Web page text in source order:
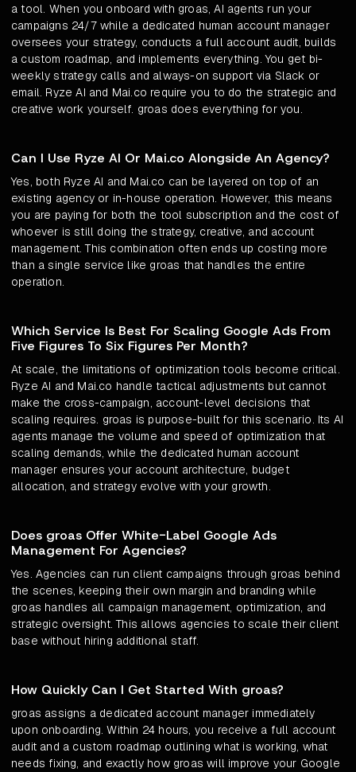
a tool. When you onboard with groas, AI agents run your
campaigns 24/7 while a dedicated human account manager
oversees your strategy, conducts a full account audit, builds
a custom roadmap, and implements everything. You get bi-
weekly strategy calls and always-on support via Slack or
email. Ryze AI and Mai.co require you to do the strategic and
creative work yourself. groas does everything for you.
Can I Use Ryze AI Or Mai.co Alongside An Agency?
Yes, both Ryze AI and Mai.co can be layered on top of an
existing agency or in-house operation. However, this means
you are paying for both the tool subscription and the cost of
whoever is still doing the strategy, creative, and account
management. This combination often ends up costing more
than a single service like groas that handles the entire
operation.
Which Service Is Best For Scaling Google Ads From
Five Figures To Six Figures Per Month?
At scale, the limitations of optimization tools become critical.
Ryze AI and Mai.co handle tactical adjustments but cannot
make the cross-campaign, account-level decisions that
scaling requires. groas is purpose-built for this scenario. Its AI
agents manage the volume and speed of optimization that
scaling demands, while the dedicated human account
manager ensures your account architecture, budget
allocation, and strategy evolve with your growth.
Does groas Offer White-Label Google Ads
Management For Agencies?
Yes. Agencies can run client campaigns through groas behind
the scenes, keeping their own margin and branding while
groas handles all campaign management, optimization, and
strategic oversight. This allows agencies to scale their client
base without hiring additional staff.
How Quickly Can I Get Started With groas?
groas assigns a dedicated account manager immediately
upon onboarding. Within 24 hours, you receive a full account
audit and a custom roadmap outlining what is working, what
needs fixing, and exactly how groas will improve your Google